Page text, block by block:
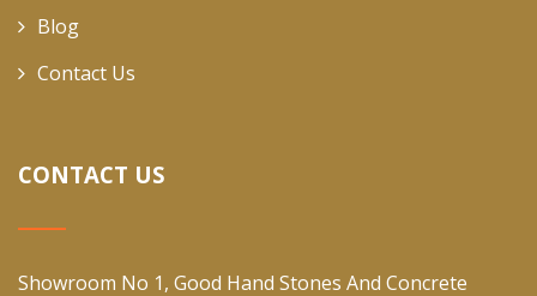
Blog
Contact Us
CONTACT US
Showroom No 1, Good Hand Stones And Concrete